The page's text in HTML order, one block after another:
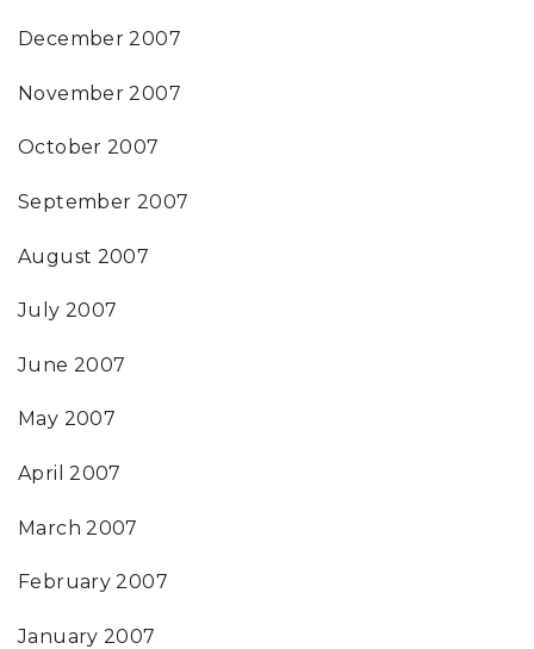
December 2007
November 2007
October 2007
September 2007
August 2007
July 2007
June 2007
May 2007
April 2007
March 2007
February 2007
January 2007